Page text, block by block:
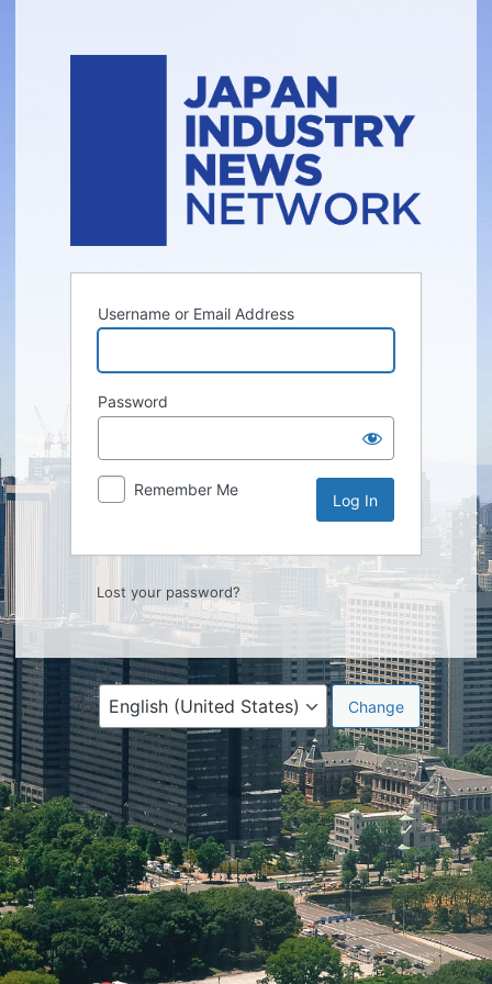
Username or Email Address
Password
Remember Me
Lost your password?
Language